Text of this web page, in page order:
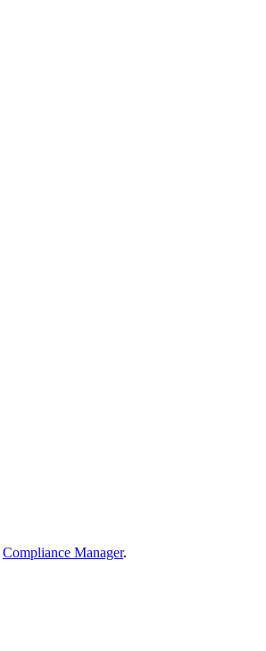
Compliance Manager.